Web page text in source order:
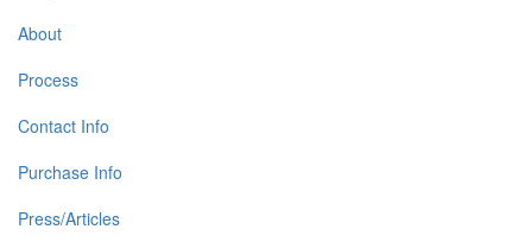
About
Process
Contact Info
Purchase Info
Press/Articles